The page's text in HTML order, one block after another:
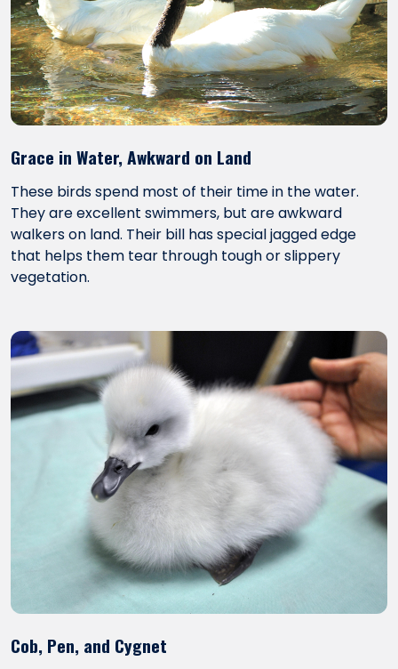
Grace in Water, Awkward on Land
These birds spend most of their time in the water.
They are excellent swimmers, but are awkward
walkers on land. Their bill has special jagged edge
that helps them tear through tough or slippery
vegetation.
Cob, Pen, and Cygnet